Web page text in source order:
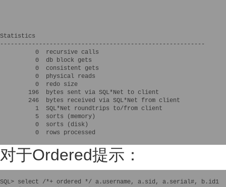
Statistics
----------------------------------------------------------
          0  recursive calls
          0  db block gets
          0  consistent gets
          0  physical reads
          0  redo size
        196  bytes sent via SQL*Net to client
        246  bytes received via SQL*Net from client
          1  SQL*Net roundtrips to/from client
          5  sorts (memory)
          0  sorts (disk)
          0  rows processed
对于Ordered提示：
SQL> select /*+ ordered */ a.username, a.sid, a.serial#, b.id1